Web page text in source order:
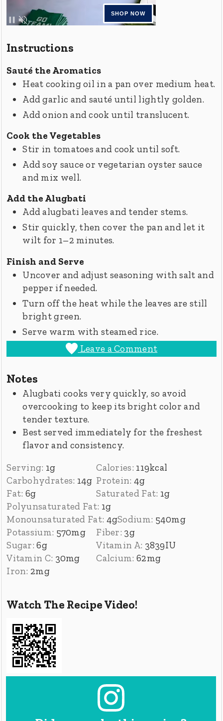
Instructions
Sauté the Aromatics
Heat cooking oil in a pan over medium heat.
Add garlic and sauté until lightly golden.
Add onion and cook until translucent.
Cook the Vegetables
Stir in tomatoes and cook until soft.
Add soy sauce or vegetarian oyster sauce
and mix well.
Add the Alugbati
Add alugbati leaves and tender stems.
Stir quickly, then cover the pan and let it
wilt for 1–2 minutes.
Finish and Serve
Uncover and adjust seasoning with salt and
pepper if needed.
Turn off the heat while the leaves are still
bright green.
Serve warm with steamed rice.
Leave a Comment
Notes
Alugbati cooks very quickly, so avoid
overcooking to keep its bright color and
tender texture.
Best served immediately for the freshest
flavor and consistency.
Serving: 1g Calories: 119kcal
Carbohydrates: 14g Protein: 4g
Fat: 6g Saturated Fat: 1g
Polyunsaturated Fat: 1g
Monounsaturated Fat: 4gSodium: 540mg
Potassium: 570mg Fiber: 3g
Sugar:6g Vitamin A: 3839IU
Vitamin C: 30mg Calcium: 62mg
Iron: 2mg
Watch The Recipe Video!